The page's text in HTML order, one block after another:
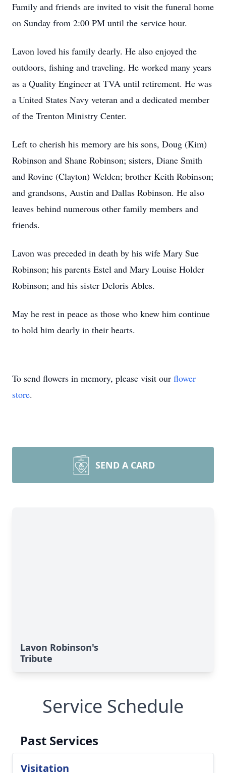
Family and friends are invited to visit the funeral home
on Sunday from 2:00 PM until the service hour.
Lavon loved his family dearly. He also enjoyed the
outdoors, fishing and traveling. He worked many years
as a Quality Engineer at TVA until retirement. He was
a United States Navy veteran and a dedicated member
of the Trenton Ministry Center.
Left to cherish his memory are his sons, Doug (Kim)
Robinson and Shane Robinson; sisters, Diane Smith
and Rovine (Clayton) Welden; brother Keith Robinson;
and grandsons, Austin and Dallas Robinson. He also
leaves behind numerous other family members and
friends.
Lavon was preceded in death by his wife Mary Sue
Robinson; his parents Estel and Mary Louise Holder
Robinson; and his sister Deloris Ables.
May he rest in peace as those who knew him continue
to hold him dearly in their hearts.
To send flowers in memory, please visit our flower
store.
SEND A CARD
Lavon Robinson's
Tribute
Service Schedule
Past Services
Visitation